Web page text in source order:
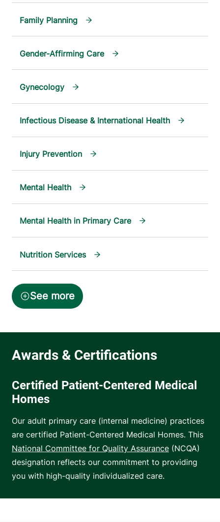
Family Planning
Gender-Affirming Care
Gynecology
Infectious Disease & International Health
Injury Prevention
Mental Health
Mental Health in Primary Care
Nutrition Services
Certified Patient-Centered Medical
Homes
Our adult primary care (internal medicine) practices
are certified Patient-Centered Medical Homes. This
National Committee for Quality Assurance (NCQA)
designation reflects our commitment to providing
you with high-quality individualized care.